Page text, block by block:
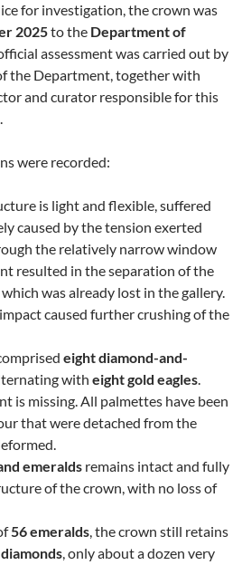
for investigation, the crown was
2025to the Department of
assessment was carried out by
the Department, together with
and curator responsible for this
were recorded:
is light and flexible, suffered
caused by the tension exerted
the relatively narrow window
resulted in the separation of the
which was already lost in the gallery.
caused further crushing of the
eight diamond-and-
with eight gold eagles.
is missing. All palmettes have been
that were detached from the
emeralds remains intact and fully
of the crown, with no loss of
56 emeralds, the crown still retains
, only about a dozen very